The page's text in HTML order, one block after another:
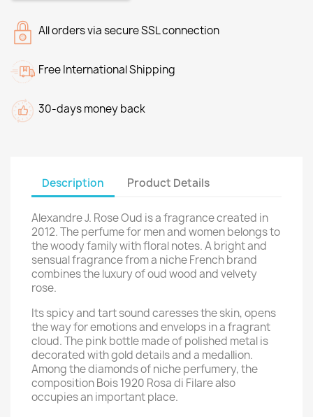
All orders via secure SSL connection
Free International Shipping
30-days money back
Description Product Details
Alexandre J. Rose Oud is a fragrance created in
2012. The perfume for men and women belongs to
the woody family with floral notes. A bright and
sensual fragrance from a niche French brand
combines the luxury of oud wood and velvety
rose.
Its spicy and tart sound caresses the skin, opens
the way for emotions and envelops in a fragrant
cloud. The pink bottle made of polished metal is
decorated with gold details and a medallion.
Among the diamonds of niche perfumery, the
composition Bois 1920 Rosa di Filare also
occupies an important place.